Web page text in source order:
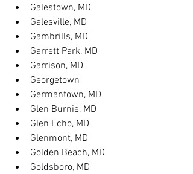
Galestown, MD
Galesville, MD
Gambrills, MD
Garrett Park, MD
Garrison, MD
Georgetown
Germantown, MD
Glen Burnie, MD
Glen Echo, MD
Glenmont, MD
Golden Beach, MD
Goldsboro, MD